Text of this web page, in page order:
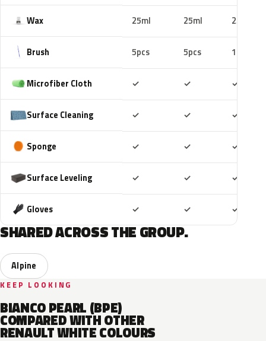
Wax 25ml 25ml 25ml
Brush 5pcs 5pcs 10pcs
Microfiber Cloth ✓ ✓ ✓
Surface Cleaning ✓ ✓ ✓
Sponge ✓ ✓ ✓
Surface Leveling ✓ ✓ ✓
Gloves ✓ ✓ ✓
SHARED ACROSS THE GROUP.
Alpine
KEEP LOOKING
BIANCO PEARL (BPE)
COMPARED WITH OTHER
RENAULT WHITE COLOURS